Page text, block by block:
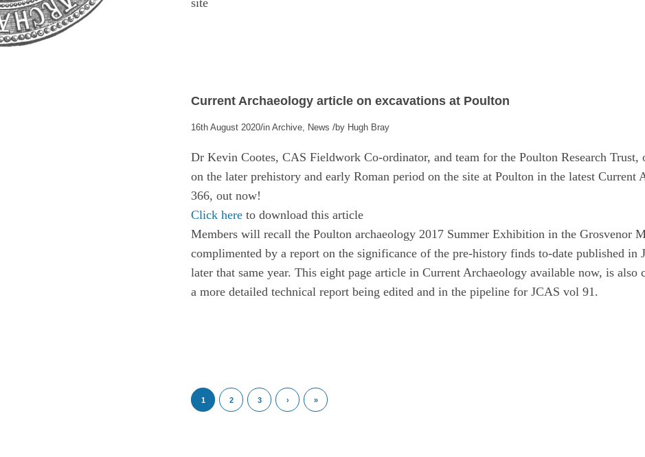
Current Archaeology article on excavations at Poulton
16th August 2020/inArchive, News /by Hugh Bray
Dr Kevin Cootes, CAS Fieldwork Co-ordinator, and team for the Poulton Research Trust,
on the later prehistory and early Roman period on the site at Poulton in the latest Current
366, out now!
Click here to download this article
Members will recall the Poulton archaeology 2017 Summer Exhibition in the Grosvenor
complimented by a report on the significance of the pre-history finds to-date published in
later that same year. This eight page article in Current Archaeology available now, is also
a more detailed technical report being edited and in the pipeline for JCAS vol 91.
1 2 3 › »